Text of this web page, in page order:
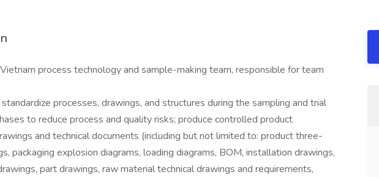
process technology and sample-making team, responsible for team
processes, drawings, and structures during the sampling and trial
to reduce process and quality risks; produce controlled product
and technical documents (including but not limited to: product three-
packaging explosion diagrams, loading diagrams, BOM, installation drawings,
part drawings, raw material technical drawings and requirements,